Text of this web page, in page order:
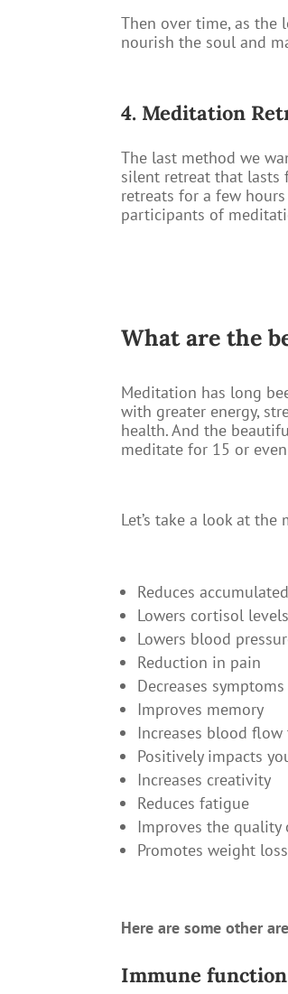
Then over time, as the
nourish the soul and
4. Meditation
The last method we
silent retreat that lasts
retreats for a few
participants of
What are the
Meditation has long
with greater energy,
health. And the
meditate for 15 or
Let’s take a look at
Reduces
Lowers cortisol
Lowers blood
Reduction in pain
Decreases
Improves memory
Increases blood
Positively impacts
Increases creativity
Reduces fatigue
Improves the quality
Promotes weight loss
Here are some other
Immune function